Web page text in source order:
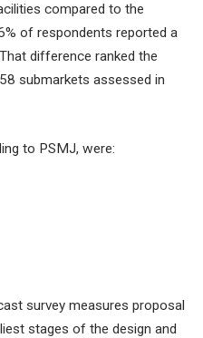
compared to the
of respondents reported a
difference ranked the
submarkets assessed in
to PSMJ, were:
survey measures proposal
stages of the design and